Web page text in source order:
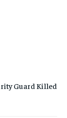
Guard Killed